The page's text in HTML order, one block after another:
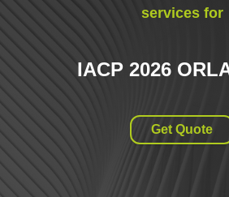
services for
IACP 2026
Get Quote